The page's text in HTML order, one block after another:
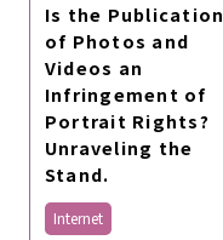
Is the Publication
of Photos and
Videos an
Infringement of
Portrait Rights?
Unraveling the
Stand.
Internet